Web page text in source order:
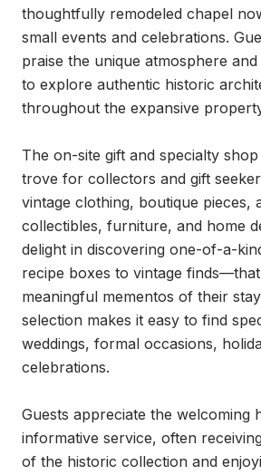
thoughtfully remodeled chapel
small events and celebrations.
praise the unique atmosphere
to explore authentic historic
throughout the expansive
The on-site gift and specialty
trove for collectors and gift
vintage clothing, boutique pieces,
collectibles, furniture, and home
delight in discovering one-of-a-
recipe boxes to vintage
meaningful mementos of their
selection makes it easy to find
weddings, formal occasions,
celebrations.
Guests appreciate the welcoming
informative service, often
of the historic collection and